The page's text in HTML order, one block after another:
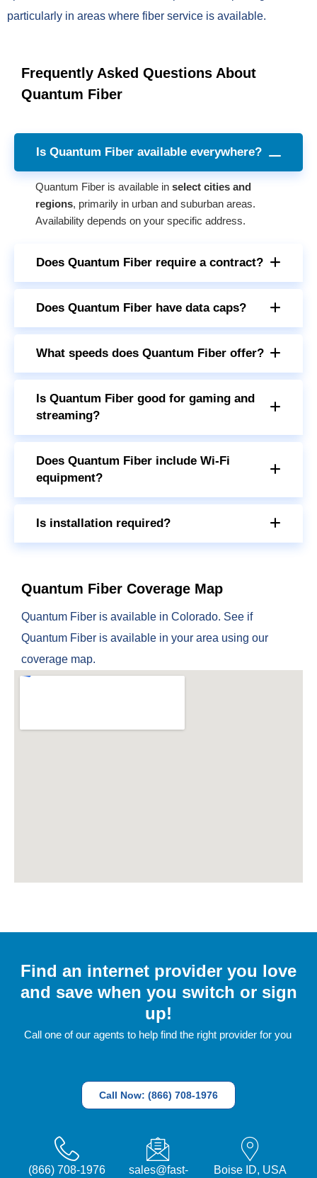
particularly in areas where fiber service is available.
Frequently Asked Questions About
Quantum Fiber
Is Quantum Fiber available everywhere?
Quantum Fiber is available inselect cities and
regions, primarily in urban and suburban areas.
Availability depends on your specific address.
Does Quantum Fiber require a contract?
Does Quantum Fiber have data caps?
What speeds does Quantum Fiber offer?
Is Quantum Fiber good for gaming and
streaming?
Does Quantum Fiber include Wi-Fi
equipment?
Is installation required?
Quantum Fiber Coverage Map
Quantum Fiber is available in Colorado. See if
Quantum Fiber is available in your area using our
coverage map.
Find an internet provider you love
and save when you switch or sign
up!
Call one of our agents to help find the right provider for you
Call Now: (866) 708-1976
(866) 708-1976
sales@fast-
Boise ID, USA